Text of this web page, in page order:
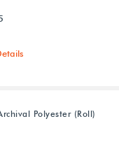
Polyester (Roll)